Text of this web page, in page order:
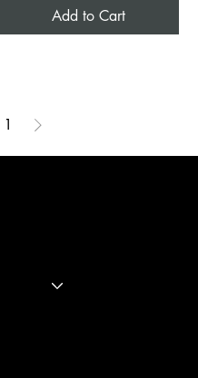
Add to Cart
1